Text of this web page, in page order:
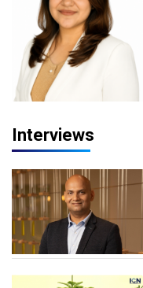
Interviews